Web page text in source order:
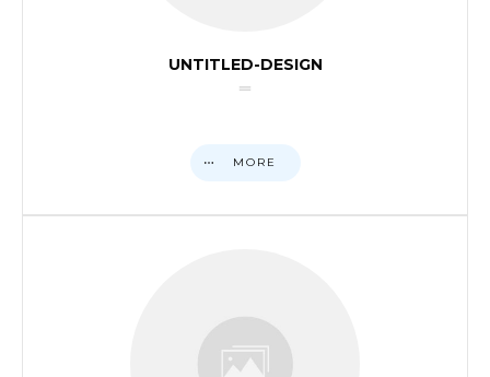
UNTITLED-DESIGN
MORE